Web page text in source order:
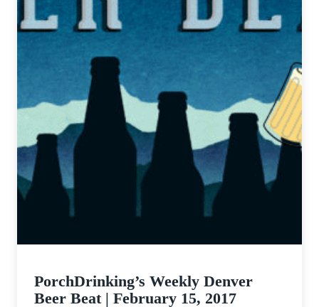
PorchDrinking’s Weekly Denver
Beer Beat | February 15, 2017